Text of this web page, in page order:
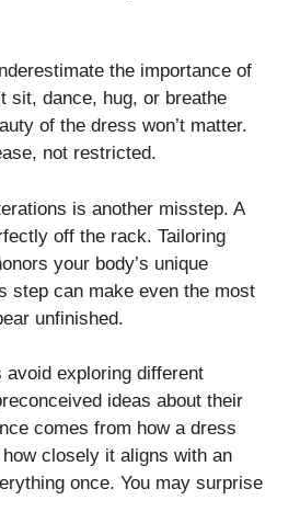
the importance of
sit, dance, hug, or breathe
of the dress won’t matter.
not restricted.
is another misstep. A
off the rack. Tailoring
your body’s unique
step can make even the most
unfinished.
avoid exploring different
ideas about their
comes from how a dress
closely it aligns with an
once. You may surprise